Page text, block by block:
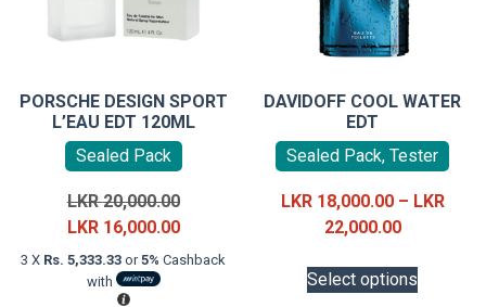
PORSCHE DESIGN SPORT
L’EAU EDT 120ML
Sealed Pack
LKR20,000.00Original
price
was:
LKR 16,000.00Current
price
3 X Rs. 5,333.33 or5% Cashback
with
DAVIDOFF COOL WATER
EDT
Sealed Pack, Tester
LKR 18,000.00 – LKR
22,000.00Price
LKR
Select options